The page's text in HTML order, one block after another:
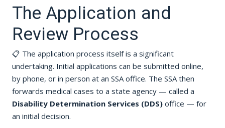
The Application and
Review Process
📋 The application process itself is a significant
undertaking. Initial applications can be submitted online,
by phone, or in person at an SSA office. The SSA then
forwards medical cases to a state agency — called a
Disability Determination Services (DDS)office — for
an initial decision.